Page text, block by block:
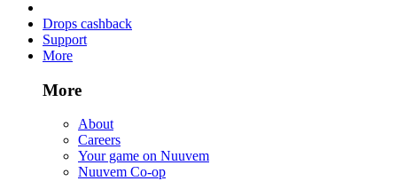
Drops cashback
Support
More
More
About
Careers
Your game on Nuuvem
Nuuvem Co-op